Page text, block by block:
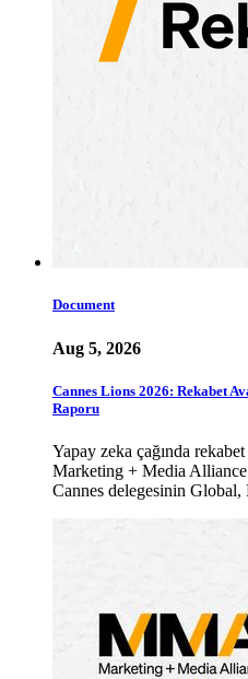
Document
Aug 5, 2026
Cannes Lions 2026: Rekabet
Raporu
Yapay zeka çağında
Marketing + Media
Cannes delegesinin